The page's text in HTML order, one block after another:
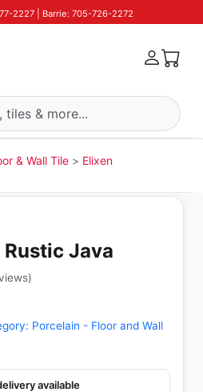
2227 | Barrie: 705-726-2272
& Wall Tile
Elixen
Java
)
Porcelain - Floor and Wall
available